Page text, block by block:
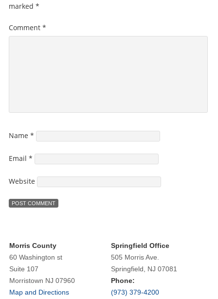
marked *
Comment *
Name *
Email *
Website
Morris County
60 Washington st
Suite 107
Morristown NJ 07960
Map and Directions
Springfield Office
505 Morris Ave.
Springfield, NJ 07081
Phone:
(973) 379-4200